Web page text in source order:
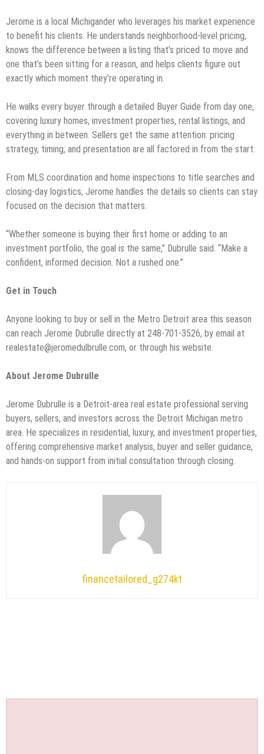
Jerome is a local Michigander who leverages his market experience
to benefit his clients. He understands neighborhood-level pricing,
knows the difference between a listing that’s priced to move and
one that’s been sitting for a reason, and helps clients figure out
exactly which moment they’re operating in.
He walks every buyer through a detailed Buyer Guide from day one,
covering luxury homes, investment properties, rental listings, and
everything in between. Sellers get the same attention: pricing
strategy, timing, and presentation are all factored in from the start.
From MLS coordination and home inspections to title searches and
closing-day logistics, Jerome handles the details so clients can stay
focused on the decision that matters.
“Whether someone is buying their first home or adding to an
investment portfolio, the goal is the same,” Dubrulle said. “Make a
confident, informed decision. Not a rushed one.”
Get in Touch
Anyone looking to buy or sell in the Metro Detroit area this season
can reach Jerome Dubrulle directly at 248-701-3526, by email at
realestate@jeromedulbrulle.com, or through his website.
About Jerome Dubrulle
Jerome Dubrulle is a Detroit-area real estate professional serving
buyers, sellers, and investors across the Detroit Michigan metro
area. He specializes in residential, luxury, and investment properties,
offering comprehensive market analysis, buyer and seller guidance,
and hands-on support from initial consultation through closing.
financetailored_g274kt